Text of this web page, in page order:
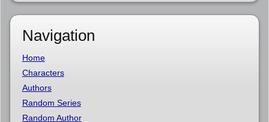
Navigation
Home
Characters
Authors
Random Series
Random Author